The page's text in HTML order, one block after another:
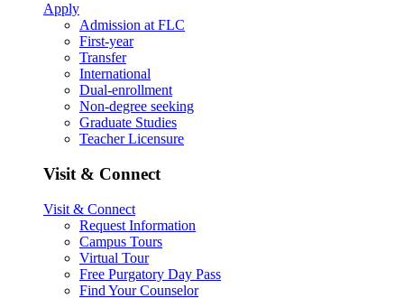
Apply
Admission at FLC
First-year
Transfer
International
Dual-enrollment
Non-degree seeking
Graduate Studies
Teacher Licensure
Visit & Connect
Visit & Connect
Request Information
Campus Tours
Virtual Tour
Free Purgatory Day Pass
Find Your Counselor